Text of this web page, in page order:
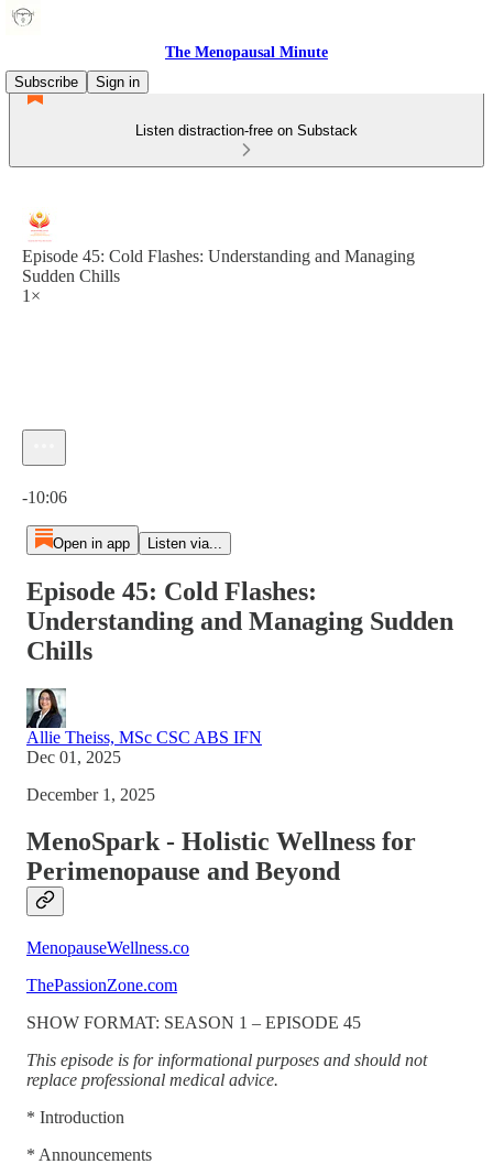
The Menopausal Minute
Subscribe
Sign in
Listen distraction-free on Substack
Episode 45: Cold Flashes: Understanding and Managing
Sudden Chills
1×
-10:06
Open in app Listen via...
Episode 45: Cold Flashes:
Understanding and Managing Sudden
Chills
Allie Theiss, MSc CSC ABS IFN
Dec 01, 2025
December 1, 2025
MenoSpark - Holistic Wellness for
Perimenopause and Beyond
MenopauseWellness.co
ThePassionZone.com
SHOW FORMAT: SEASON 1 – EPISODE 45
This episode is for informational purposes and should not
replace professional medical advice.
* Introduction
* Announcements